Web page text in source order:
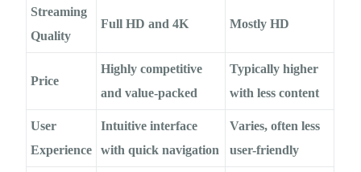
Streaming
Quality
Full HD and 4K Mostly HD
Price
Highly competitive
and value-packed
Typically higher
with less content
User
Experience
Intuitive interface
with quick navigation
Varies, often less
user-friendly